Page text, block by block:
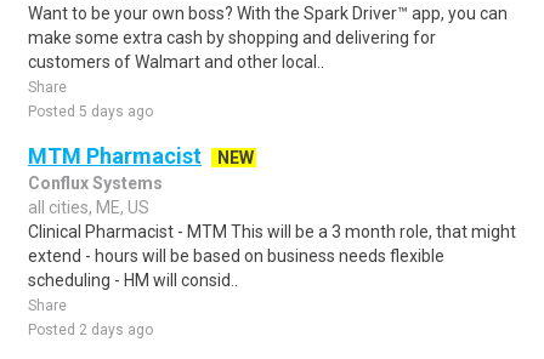
Want to be your own boss? With the Spark Driver™ app, you can
make some extra cash by shopping and delivering for
customers of Walmart and other local..
Share
Posted 5 days ago
MTM Pharmacist
NEW
Conflux Systems
all cities, ME, US
Clinical Pharmacist - MTM This will be a 3 month role, that might
extend - hours will be based on business needs flexible
scheduling - HM will consid..
Share
Posted 2 days ago